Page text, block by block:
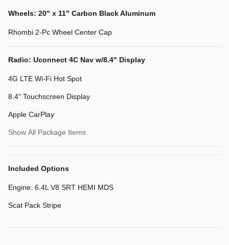
Wheels: 20" x 11" Carbon Black Aluminum
Rhombi 2-Pc Wheel Center Cap
Radio: Uconnect 4C Nav w/8.4" Display
4G LTE Wi-Fi Hot Spot
8.4" Touchscreen Display
Apple CarPlay
Show All Package Items
Included Options
Engine: 6.4L V8 SRT HEMI MDS
Scat Pack Stripe